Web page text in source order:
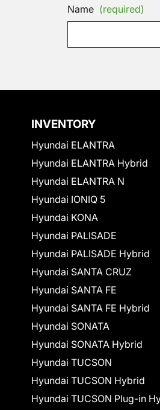
Name (required)
INVENTORY
Hyundai ELANTRA
Hyundai ELANTRA Hybrid
Hyundai ELANTRA N
Hyundai IONIQ 5
Hyundai KONA
Hyundai PALISADE
Hyundai PALISADE Hybrid
Hyundai SANTA CRUZ
Hyundai SANTA FE
Hyundai SANTA FE Hybrid
Hyundai SONATA
Hyundai SONATA Hybrid
Hyundai TUCSON
Hyundai TUCSON Hybrid
Hyundai TUCSON Plug-in